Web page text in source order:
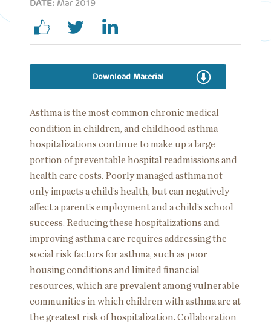
DATE: Mar 2019
Download Material
Asthma is the most common chronic medical
condition in children, and childhood asthma
hospitalizations continue to make up a large
portion of preventable hospital readmissions and
health care costs. Poorly managed asthma not
only impacts a child’s health, but can negatively
affect a parent’s employment and a child’s school
success. Reducing these hospitalizations and
improving asthma care requires addressing the
social risk factors for asthma, such as poor
housing conditions and limited financial
resources, which are prevalent among vulnerable
communities in which children with asthma are at
the greatest risk of hospitalization. Collaboration